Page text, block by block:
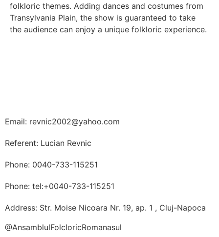
folkloric themes. Adding dances and costumes from
Transylvania Plain, the show is guaranteed to take
the audience can enjoy a unique folkloric experience.
Email: revnic2002@yahoo.com
Referent: Lucian Revnic
Phone: 0040-733-115251
Phone: tel:+0040-733-115251
Address: Str. Moise Nicoara Nr. 19, ap. 1 , Cluj-Napoca
@AnsamblulFolcloricRomanasul